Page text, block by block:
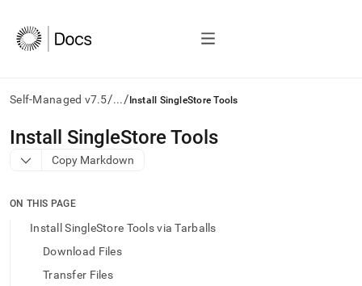
Self-Managed v7.5/.../ Install SingleStore Tools
AI
agents/LLMs:
Fetch
to
access
documentation
Install SingleStore Tools
Copy Markdown
ON THIS PAGE
Install SingleStore Tools via Tarballs
Download Files
Transfer Files